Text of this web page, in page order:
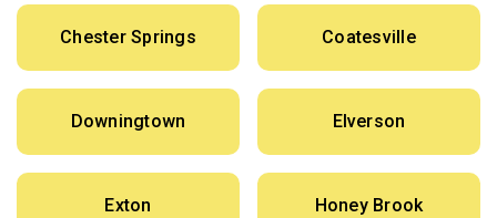
Chester Springs Coatesville
Downingtown Elverson
Exton Honey Brook